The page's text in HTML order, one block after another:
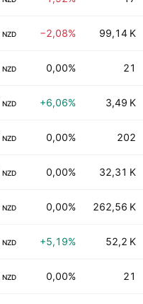
NZD −2,08% 99,14 K
NZD 0,00% 21
NZD +6,06% 3,49 K
NZD 0,00% 202
NZD 0,00% 32,31 K
NZD 0,00% 262,56 K
NZD +5,19% 52,2 K
NZD 0,00% 21